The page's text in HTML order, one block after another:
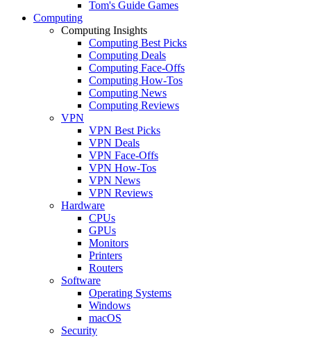
Tom's Guide Games
Computing
Computing Insights
Computing Best Picks
Computing Deals
Computing Face-Offs
Computing How-Tos
Computing News
Computing Reviews
VPN
VPN Best Picks
VPN Deals
VPN Face-Offs
VPN How-Tos
VPN News
VPN Reviews
Hardware
CPUs
GPUs
Monitors
Printers
Routers
Software
Operating Systems
Windows
macOS
Security